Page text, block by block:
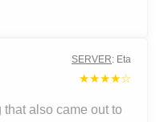
SERVER: Eta
★★★★☆
also came out to